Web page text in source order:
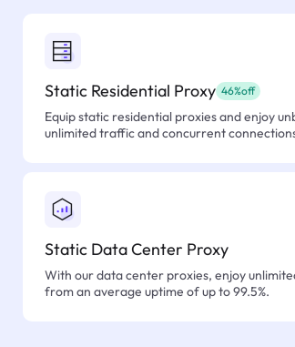
Static Residential Proxy 46%off
Equip static residential proxies and enjoy
unlimited traffic and concurrent
Static Data Center Proxy
With our data center proxies, enjoy
from an average uptime of up to 99.5%.